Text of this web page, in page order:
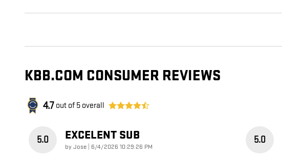
KBB.COM CONSUMER REVIEWS
4.7 out of 5 overall
5.0 EXCELENT SUB
byJose on
6/4/2026 10:29:26 PM
5.0